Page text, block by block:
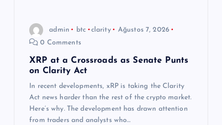
admin btc clarity
Ağustos 7, 2026
0 Comments
XRP at a Crossroads as Senate Punts
on Clarity Act
In recent developments, xRP is taking the Clarity
Act news harder than the rest of the crypto market.
Here’s why. The development has drawn attention
from traders and analysts who…